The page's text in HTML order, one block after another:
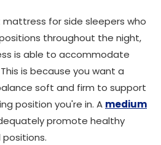
for side sleepers who
throughout the night,
is able to accommodate
is because you want a
soft and firm to support
position you're in. A medium
promote healthy